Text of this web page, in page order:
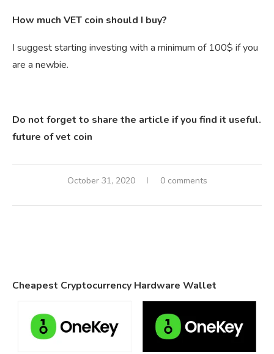
How much VET coin should I buy?
I suggest starting investing with a minimum of 100$ if you
are a newbie.
Do not forget to share the article if you find it useful.
future of vet coin
October 31, 2020 0 comments
Cheapest Cryptocurrency Hardware Wallet